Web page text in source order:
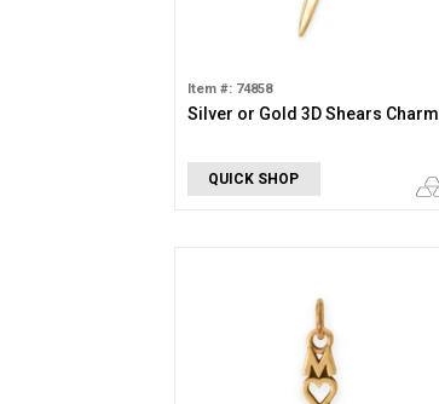
Item #: 74858
Silver or Gold 3D Shears Charm
QUICK SHOP